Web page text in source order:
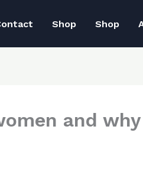
Shop Shop
and